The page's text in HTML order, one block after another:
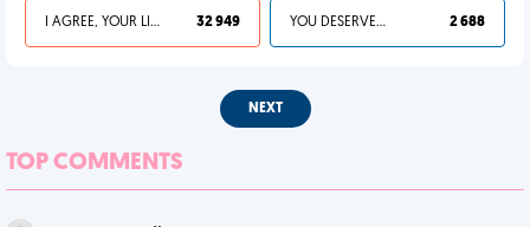
I AGREE, YOUR LIFE SUCKS 32 949 YOU DESERVED IT 2 688
NEXT
TOP COMMENTS